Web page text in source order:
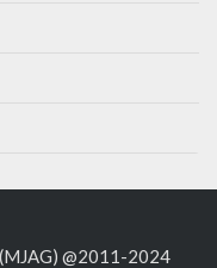
@2011-2024